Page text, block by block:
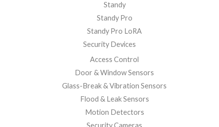
Standy
Standy Pro
Standy Pro LoRA
Security Devices
Access Control
Door & Window Sensors
Glass-Break & Vibration Sensors
Flood & Leak Sensors
Motion Detectors
Security Cameras